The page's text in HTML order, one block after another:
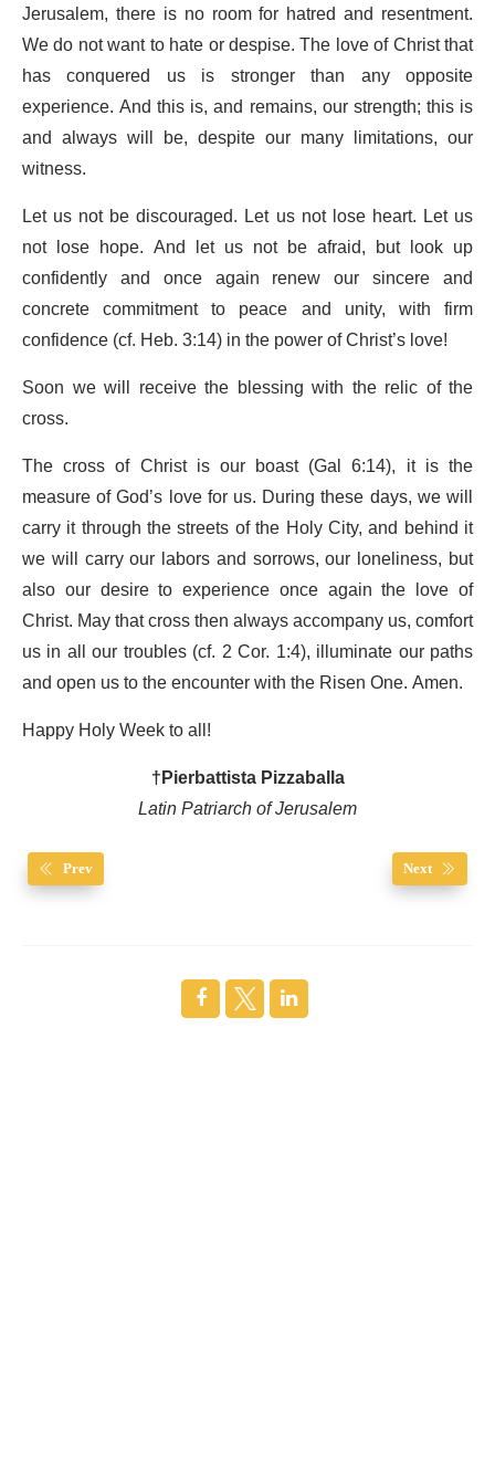
Jerusalem, there is no room for hatred and resentment.
We do not want to hate or despise. The love of Christ that
has conquered us is stronger than any opposite
experience. And this is, and remains, our strength; this is
and always will be, despite our many limitations, our
witness.
Let us not be discouraged. Let us not lose heart. Let us
not lose hope. And let us not be afraid, but look up
confidently and once again renew our sincere and
concrete commitment to peace and unity, with firm
confidence (cf. Heb. 3:14) in the power of Christ’s love!
Soon we will receive the blessing with the relic of the
cross.
The cross of Christ is our boast (Gal 6:14), it is the
measure of God’s love for us. During these days, we will
carry it through the streets of the Holy City, and behind it
we will carry our labors and sorrows, our loneliness, but
also our desire to experience once again the love of
Christ. May that cross then always accompany us, comfort
us in all our troubles (cf. 2 Cor. 1:4), illuminate our paths
and open us to the encounter with the Risen One. Amen.
Happy Holy Week to all!
†Pierbattista Pizzaballa
Latin Patriarch of Jerusalem
Prev Next